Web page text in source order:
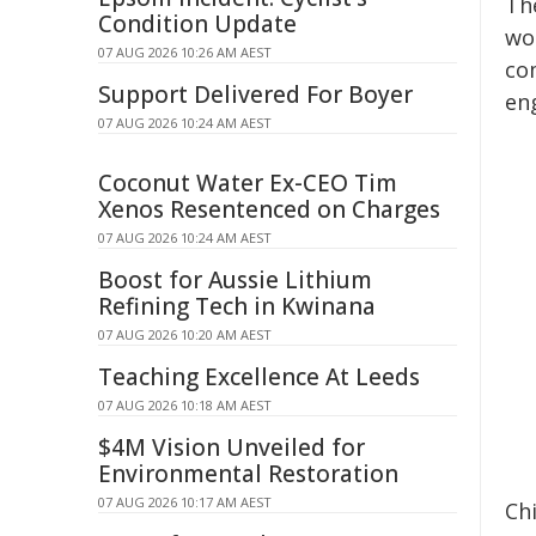
Condition Update
07 AUG 2026 10:26 AM AEST
Support Delivered For Boyer
07 AUG 2026 10:24 AM AEST
Coconut Water Ex-CEO Tim
Xenos Resentenced on Charges
07 AUG 2026 10:24 AM AEST
Boost for Aussie Lithium
Refining Tech in Kwinana
07 AUG 2026 10:20 AM AEST
Teaching Excellence At Leeds
07 AUG 2026 10:18 AM AEST
$4M Vision Unveiled for
Environmental Restoration
07 AUG 2026 10:17 AM AEST